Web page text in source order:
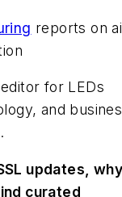
reports on
for LEDs
and
updates, why
curated